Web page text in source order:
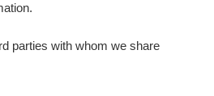
parties with whom we share